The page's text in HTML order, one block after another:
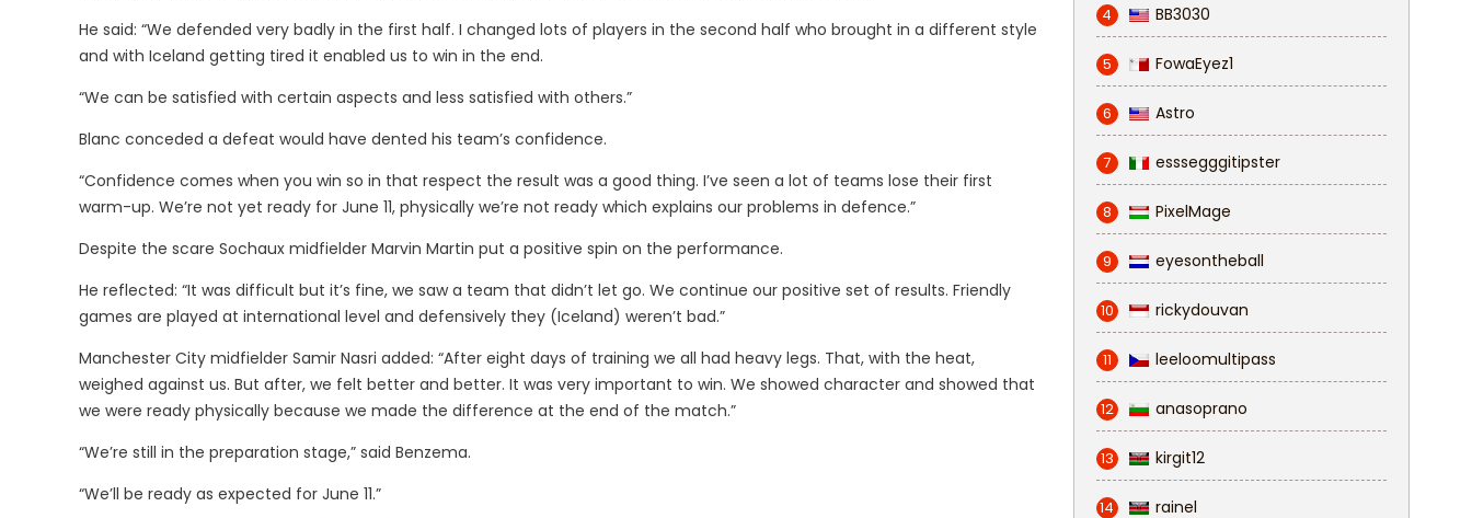
He said: “We defended very badly in the first half. I changed lots of players in the second half who brought in a different style
and with Iceland getting tired it enabled us to win in the end.
“We can be satisfied with certain aspects and less satisfied with others.”
Blanc conceded a defeat would have dented his team’s confidence.
“Confidence comes when you win so in that respect the result was a good thing. I’ve seen a lot of teams lose their first
warm-up. We’re not yet ready for June 11, physically we’re not ready which explains our problems in defence.”
Despite the scare Sochaux midfielder Marvin Martin put a positive spin on the performance.
He reflected: “It was difficult but it’s fine, we saw a team that didn’t let go. We continue our positive set of results. Friendly
games are played at international level and defensively they (Iceland) weren’t bad.”
Manchester City midfielder Samir Nasri added: “After eight days of training we all had heavy legs. That, with the heat,
weighed against us. But after, we felt better and better. It was very important to win. We showed character and showed that
we were ready physically because we made the difference at the end of the match.”
“We’re still in the preparation stage,” said Benzema.
“We’ll be ready as expected for June 11.”
4 BB3030
5 FowaEyez1
6 Astro
7 esssegggitipster
8 PixelMage
9 eyesontheball
10 rickydouvan
11 leeloomultipass
12 anasoprano
13 kirgit12
14 rainel